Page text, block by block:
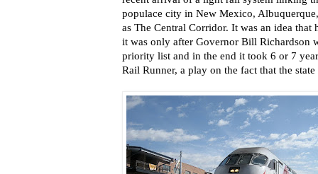
populace city in New Mexico,
as The Central Corridor. It was an idea that
it was only after Governor Bill Richardson
priority list and in the end it took 6 or 7
Rail Runner, a play on the fact that the